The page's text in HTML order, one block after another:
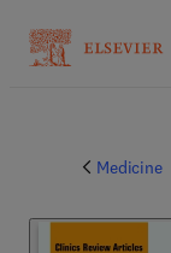
Medicine